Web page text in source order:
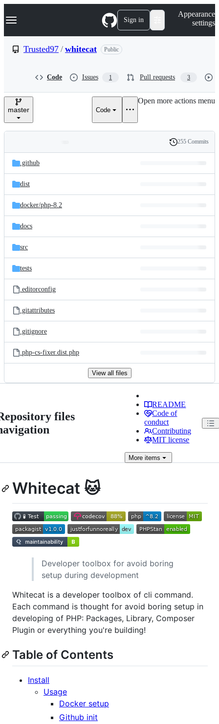
k
p
e
Navigation Menu Sign in
Appearance
settings
Trusted97 / whitecat Public
Code Issues 1 Pull requests 3
master Code
Open more actions menu
and
files
Latest
commit
History
255 Commits
.github
dist
docker/php-8.2
docs
src
tests
.editorconfig
.gitattributes
.gitignore
.php-cs-fixer.dist.php
View all files
files
README
Code of
conduct
Contributing
MIT license
More items
Whitecat 🐱
Developer toolbox for avoid boring
setup during development
Whitecat is a developer toolbox of cli command.
Each command is thought for avoid boring setup in
developing of PHP: Packages, Library, Composer
Plugin or everything you're building!
Table of Contents
Install
Usage
Docker setup
Github init